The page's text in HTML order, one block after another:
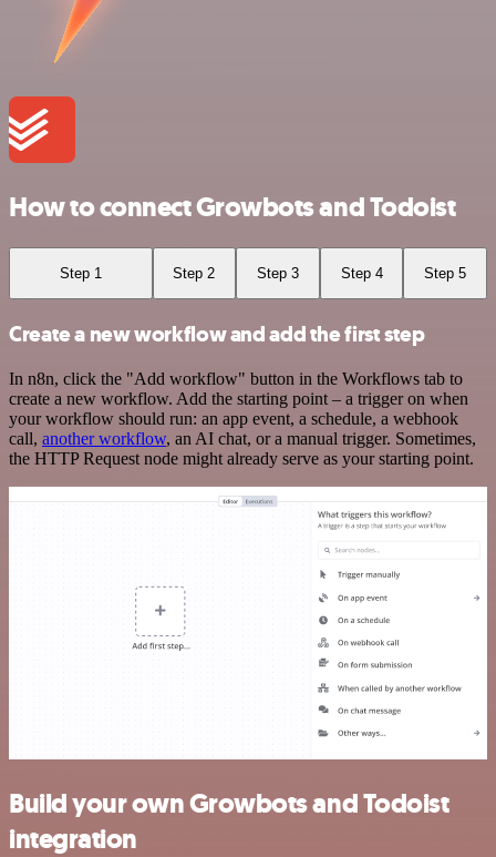
How to connect Growbots and Todoist
Step 1 Step 2 Step 3 Step 4 Step 5
Create a new workflow and add the first step
In n8n, click the "Add workflow" button in the Workflows tab to
create a new workflow. Add the starting point – a trigger on when
your workflow should run: an app event, a schedule, a webhook
call, another workflow, an AI chat, or a manual trigger. Sometimes,
the HTTP Request node might already serve as your starting point.
Build your own Growbots and Todoist
integration